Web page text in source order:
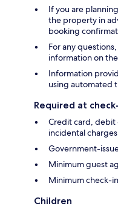
If you are
the property in
booking
For any
information on
Information
using automated
Required at
Credit card, debit
incidental charges
Government-
Minimum guest
Minimum check-in
Children